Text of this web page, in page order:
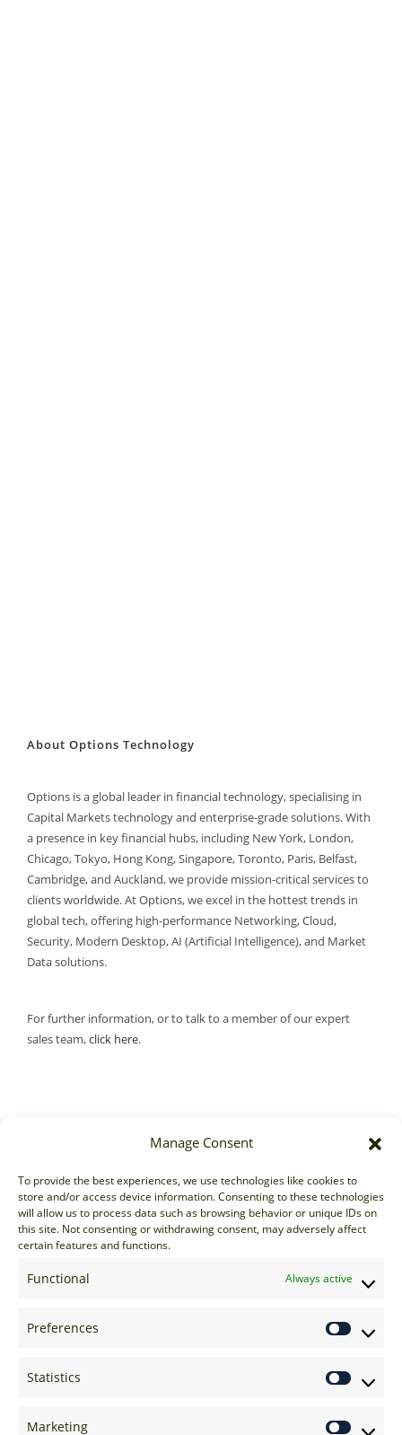
Manage Consent
To provide the best experiences, we use technologies like cookies to
store and/or access device information. Consenting to these technologies
will allow us to process data such as browsing behavior or unique IDs on
this site. Not consenting or withdrawing consent, may adversely affect
certain features and functions.
Functional Always active
Preferences
Statistics
Marketing
About Options Technology
Options is a global leader in financial technology, specialising in
Capital Markets technology and enterprise-grade solutions. With
a presence in key financial hubs, including New York, London,
Chicago, Tokyo, Hong Kong, Singapore, Toronto, Paris, Belfast,
Cambridge, and Auckland, we provide mission-critical services to
clients worldwide. At Options, we excel in the hottest trends in
global tech, offering high-performance Networking, Cloud,
Security, Modern Desktop, AI (Artificial Intelligence), and Market
Data solutions.
For further information, or to talk to a member of our expert
sales team,click here.
sales@options-it.com
EU: +44 20 7070 5000
US: +1 646 205 2500
ASIA: +852 3166 5000
EU: +44 20 7070 5222